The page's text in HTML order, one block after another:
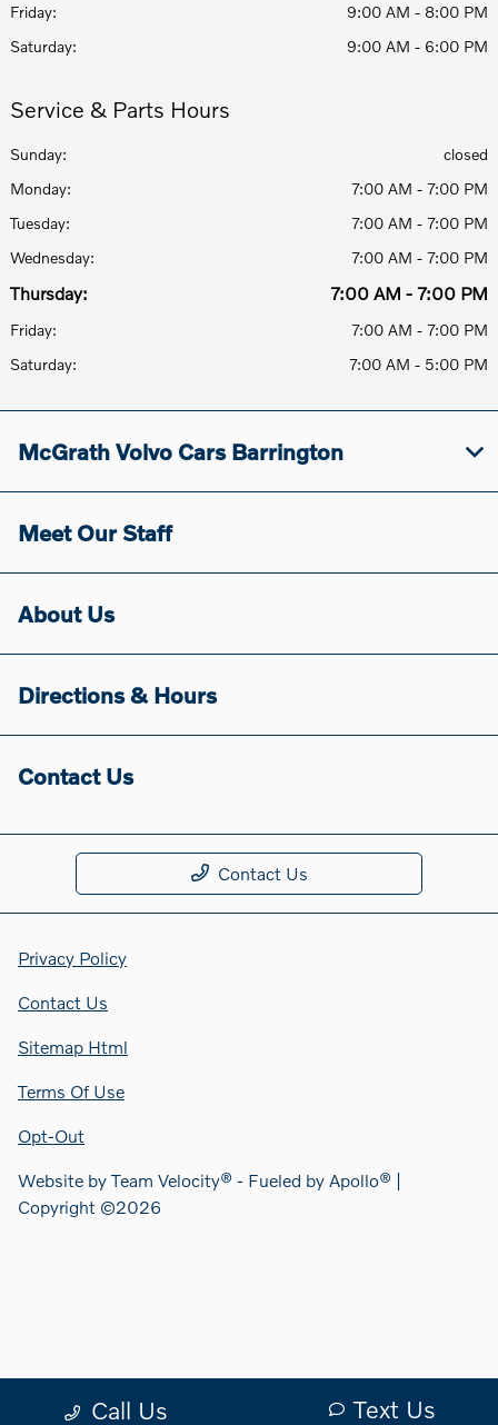
Friday:
9:00 AM - 8:00 PM
Saturday:
9:00 AM - 6:00 PM
Service & Parts Hours
Sunday:
closed
Monday:
7:00 AM - 7:00 PM
Tuesday:
7:00 AM - 7:00 PM
Wednesday:
7:00 AM - 7:00 PM
Thursday: 7:00 AM - 7:00 PM
Friday:
7:00 AM - 7:00 PM
Saturday:
7:00 AM - 5:00 PM
Call Us Text Us
McGrath Volvo Cars Barrington
Meet Our Staff
About Us
Directions & Hours
Contact Us
Contact Us
Privacy Policy
Contact Us
Sitemap Html
Terms Of Use
Opt-Out
Website byTeam Velocity® - Fueled by Apollo® |
Copyright ©2026